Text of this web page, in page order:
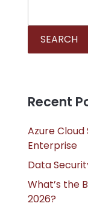
SEARCH
Recent
Azure
Enterprise
Data
What’s the
2026?